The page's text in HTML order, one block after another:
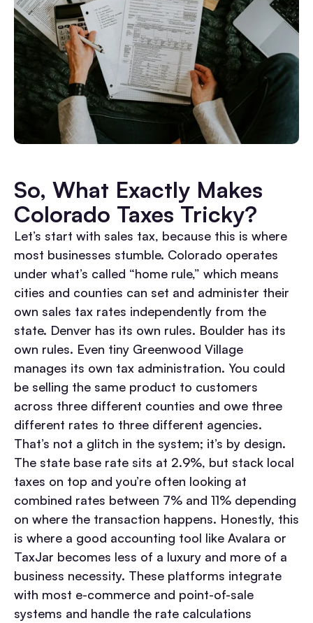
So, What Exactly Makes
Colorado Taxes Tricky?
Let’s start with sales tax, because this is where
most businesses stumble. Colorado operates
under what’s called “home rule,” which means
cities and counties can set and administer their
own sales tax rates independently from the
state. Denver has its own rules. Boulder has its
own rules. Even tiny Greenwood Village
manages its own tax administration. You could
be selling the same product to customers
across three different counties and owe three
different rates to three different agencies.
That’s not a glitch in the system; it’s by design.
The state base rate sits at 2.9%, but stack local
taxes on top and you’re often looking at
combined rates between 7% and 11% depending
on where the transaction happens. Honestly, this
is where a good accounting tool like Avalara or
TaxJar becomes less of a luxury and more of a
business necessity. These platforms integrate
with most e-commerce and point-of-sale
systems and handle the rate calculations